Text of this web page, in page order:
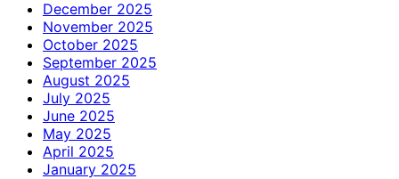
December 2025
November 2025
October 2025
September 2025
August 2025
July 2025
June 2025
May 2025
April 2025
January 2025